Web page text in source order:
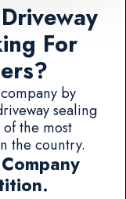
For
by
sealing
the most
the country.